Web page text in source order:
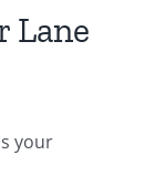
Lane
your